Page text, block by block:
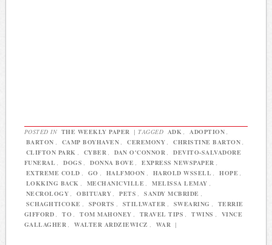
POSTED IN THE WEEKLY PAPER | TAGGED ADK ADOPTION
BARTON
CAMP BOYHAVEN CEREMONY CHRISTINE BARTON
CLIFTON PARK
CYBER DAN O'CONNOR
DEVITO-SALVADORE
FUNERAL
DOGS DONNA BOVE EXPRESS NEWSPAPER
EXTREME COLD
GO HALFMOON HAROLD WSSELL HOPE
LOKKING BACK
MECHANICVILLE MELISSA LEMAY
NECROLOGY
OBITUARY PETS SANDY MCBRIDE
SCHAGHTICOKE
SPORTS STILLWATER SWEARING
TERRIE
GIFFORD
TO TOM MAHONEY TRAVEL TIPS TWINS
VINCE
GALLAGHER
WALTER ARDZIEWICZ WAR |